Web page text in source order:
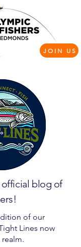
JOIN US
blog of
of our
Lines now